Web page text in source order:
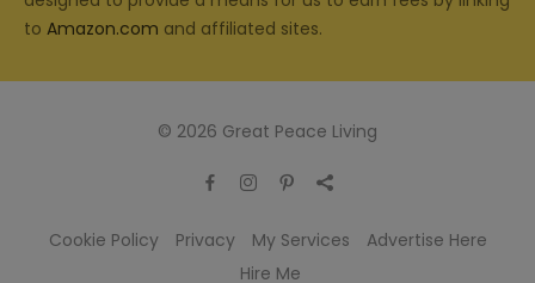
to Amazon.com and affiliated sites.
© 2026 Great Peace Living
Cookie Policy Privacy My Services
Advertise Here
Hire Me